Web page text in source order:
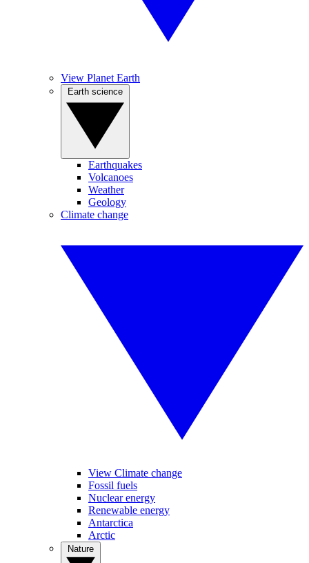
View Planet Earth
Earthquakes
Volcanoes
Weather
Geology
Climate change
View Climate change
Fossil fuels
Nuclear energy
Renewable energy
Antarctica
Arctic